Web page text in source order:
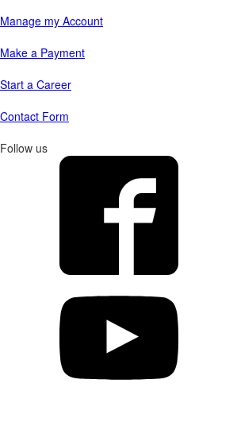
Manage my Account
Make a Payment
Start a Career
Contact Form
Follow us